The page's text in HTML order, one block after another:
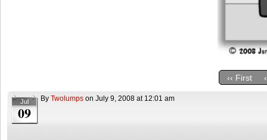
‹‹ First
Jul
09
By Twolumps on July 9, 2008 at 12:01 am